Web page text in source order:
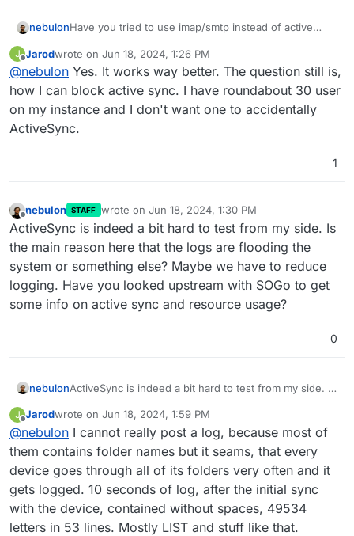
nebulonHave you tried to use imap/smtp instead of active
J
Offline
Jarodwrote on Jun 18, 2024, 1:26 PM
last edited by
@nebulon Yes. It works way better. The question still is,
how I can block active sync. I have roundabout 30 user
on my instance and I don't want one to accidentally
ActiveSync.
1
Offline
nebulon STAFF wrote on Jun 18, 2024, 1:30 PM
last edited by
ActiveSync is indeed a bit hard to test from my side. Is
the main reason here that the logs are flooding the
system or something else? Maybe we have to reduce
logging. Have you looked upstream with SOGo to get
some info on active sync and resource usage?
0
nebulonActiveSync is indeed a bit hard to test from my side. Is
system or something else? Maybe we have to reduce
logging. Have you looked upstream with SOGo to get
some info on active sync and resource usage?
J
Offline
Jarodwrote on Jun 18, 2024, 1:59 PM
last edited by
@nebulon I cannot really post a log, because most of
them contains folder names but it seams, that every
device goes through all of its folders very often and it
gets logged. 10 seconds of log, after the initial sync
with the device, contained without spaces, 49534
letters in 53 lines. Mostly LIST and stuff like that.